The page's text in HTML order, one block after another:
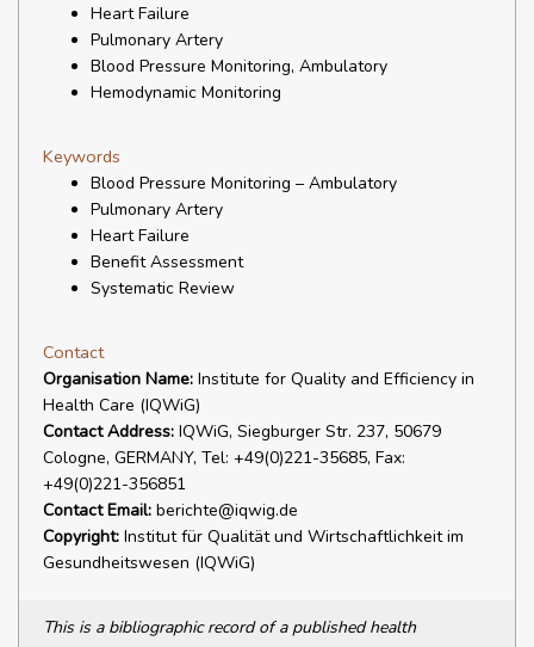
Heart Failure
Pulmonary Artery
Blood Pressure Monitoring, Ambulatory
Hemodynamic Monitoring
Keywords
Blood Pressure Monitoring – Ambulatory
Pulmonary Artery
Heart Failure
Benefit Assessment
Systematic Review
Contact
Organisation Name: Institute for Quality and Efficiency in
Health Care (IQWiG)
Contact Address: IQWiG, Siegburger Str. 237, 50679
Cologne, GERMANY, Tel: +49(0)221-35685, Fax:
+49(0)221-356851
Contact Email: berichte@iqwig.de
Copyright: Institut für Qualität und Wirtschaftlichkeit im
Gesundheitswesen (IQWiG)
This is a bibliographic record of a published health